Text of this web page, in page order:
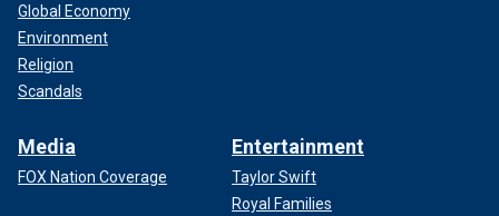
Global Economy
Environment
Religion
Scandals
Media
FOX Nation Coverage
Entertainment
Taylor Swift
Royal Families